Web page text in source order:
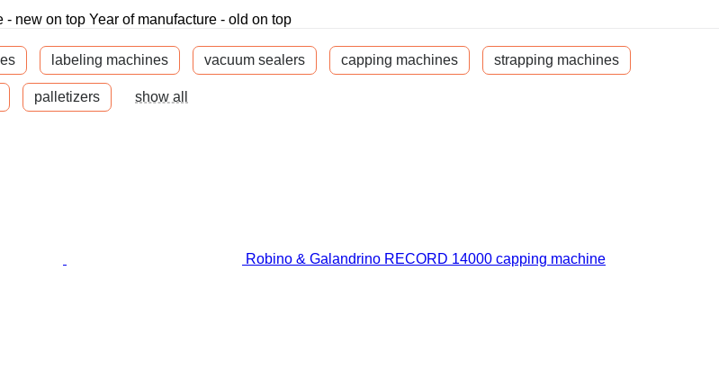
- new on top Year of manufacture - old on top
labeling machines vacuum sealers capping machines strapping machines
palletizers show all
Robino & Galandrino RECORD 14000 capping machine